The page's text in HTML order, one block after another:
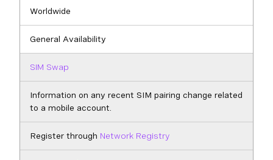
Worldwide
General Availability
SIM Swap
Information on any recent SIM pairing change related
to a mobile account.
Register through Network Registry